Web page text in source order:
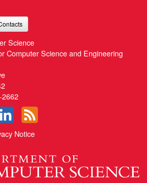
Science
Computer Science and Engineering
2662
Notice